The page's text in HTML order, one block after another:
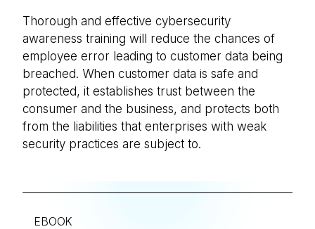
Thorough and effective cybersecurity
awareness training will reduce the chances of
employee error leading to customer data being
breached. When customer data is safe and
protected, it establishes trust between the
consumer and the business, and protects both
from the liabilities that enterprises with weak
security practices are subject to.
EBOOK